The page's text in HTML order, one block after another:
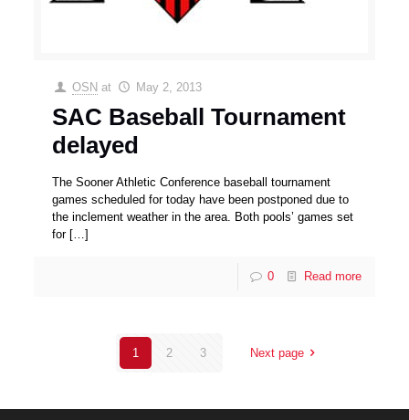
OSN at May 2, 2013
SAC Baseball Tournament
delayed
The Sooner Athletic Conference baseball tournament
games scheduled for today have been postponed due to
the inclement weather in the area. Both pools’ games set
for[…]
0 Read more
1 2 3 Next page